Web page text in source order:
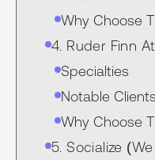
Why Choose
4. Ruder Finn
Specialties
Notable Clients
Why Choose
5. Socialize